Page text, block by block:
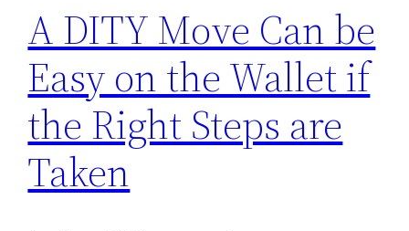
A DITY Move Can be
Easy on the Wallet if
the Right Steps are
Taken